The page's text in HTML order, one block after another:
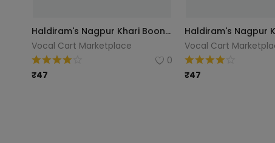
Haldiram's Nagpur Khari Boondhi, 200g
Vocal Cart Marketplace
0
₹47
Vocal Cart
₹47